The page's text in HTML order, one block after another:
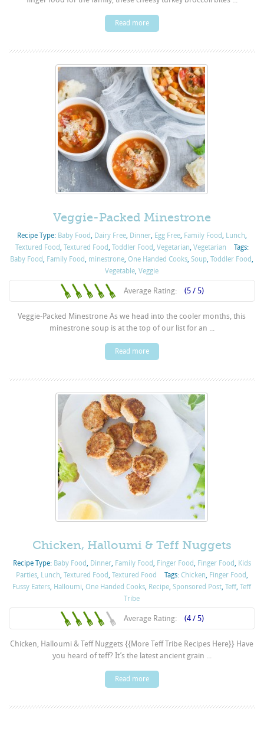
Read more
Veggie-Packed Minestrone
Recipe Type: Baby Food Dairy Free, Dinner, Egg Free, Family Food Lunch
Textured Food Textured Food Toddler Food Vegetarian Vegetarian
Tags:
Baby Food Family Food minestrone ,One Handed Cooks ,Soup ,Toddler Food
Vegetable ,Veggie
Average Rating: (5 / 5)
Veggie-Packed Minestrone As we head into the cooler months, this
minestrone soup is at the top of our list for an ...
Read more
Chicken, Halloumi & Teff Nuggets
Recipe Type: Baby Food Dinner, Family Food Finger Food Finger Food Kids
Parties, Lunch Textured Food Textured Food Tags: Chicken Finger Food
Fussy Eaters Halloumi ,One Handed Cooks Recipe ,Sponsored Post ,Teff,Teff
Tribe
Average Rating: (4 / 5)
Chicken, Halloumi & Teff Nuggets {{More Teff Tribe Recipes Here}} Have
you heard of teff? It’s the latest ancient grain ...
Read more